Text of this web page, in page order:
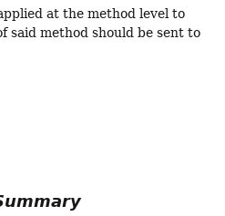
at the method level to
said method should be sent to